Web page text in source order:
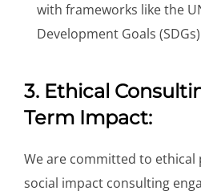
with frameworks like the
Development Goals
3. Ethical
Term Impact:
We are committed to ethical
social impact consulting